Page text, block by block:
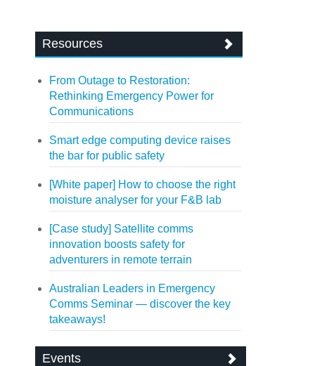
Resources
From Outage to Restoration:
Rethinking Emergency Power for
Communications
Smart edge computing device raises
the bar for public safety
[White paper] How to choose the right
moisture analyser for your F&B lab
[Case study] Satellite comms
innovation boosts safety for
adventurers in remote terrain
Australian Leaders in Emergency
Comms Seminar — discover the key
takeaways!
Events